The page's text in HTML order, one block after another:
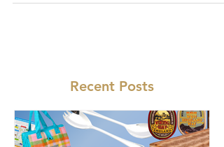
Recent Posts